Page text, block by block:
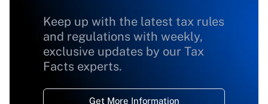
Keep up with the latest tax rules
and regulations with weekly,
exclusive updates by our Tax
Facts experts.
Get More Information